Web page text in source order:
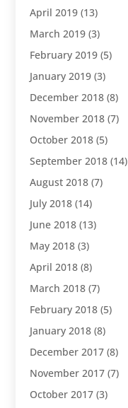
April 2019 (13)
March 2019 (3)
February 2019 (5)
January 2019 (3)
December 2018 (8)
November 2018 (7)
October 2018 (5)
September 2018 (14)
August 2018 (7)
July 2018 (14)
June 2018 (13)
May 2018 (3)
April 2018 (8)
March 2018 (7)
February 2018 (5)
January 2018 (8)
December 2017 (8)
November 2017 (7)
October 2017 (3)